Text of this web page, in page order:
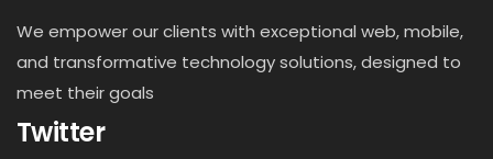
We empower our clients with exceptional web, mobile,
and transformative technology solutions, designed to
meet their goals
Twitter